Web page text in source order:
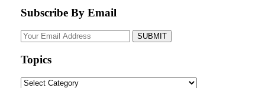
Subscribe By Email
Your
Topics
Topics